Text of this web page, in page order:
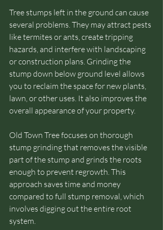
Tree stumps left in the ground can cause
several problems. They may attract pests
like termites or ants, create tripping
hazards, and interfere with landscaping
or construction plans. Grinding the
stump down below ground level allows
you to reclaim the space for new plants,
lawn, or other uses. It also improves the
overall appearance of your property.
Old Town Tree focuses on thorough
stump grinding that removes the visible
part of the stump and grinds the roots
enough to prevent regrowth. This
approach saves time and money
compared to full stump removal, which
involves digging out the entire root
system.